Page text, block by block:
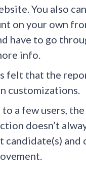
You also
on your own
have to go
info.
felt that the
customizations.
a few users,
doesn’t
candidate(s) and